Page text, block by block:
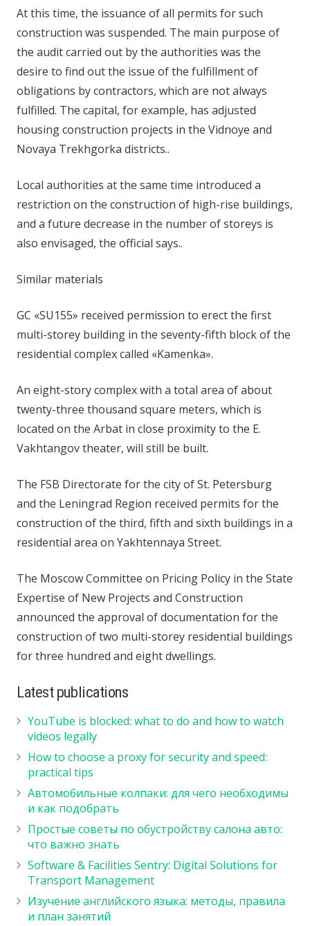
At this time, the issuance of all permits for such
construction was suspended. The main purpose of
the audit carried out by the authorities was the
desire to find out the issue of the fulfillment of
obligations by contractors, which are not always
fulfilled. The capital, for example, has adjusted
housing construction projects in the Vidnoye and
Novaya Trekhgorka districts..
Local authorities at the same time introduced a
restriction on the construction of high-rise buildings,
and a future decrease in the number of storeys is
also envisaged, the official says..
Similar materials
GC «SU155» received permission to erect the first
multi-storey building in the seventy-fifth block of the
residential complex called «Kamenka».
An eight-story complex with a total area of ​​about
twenty-three thousand square meters, which is
located on the Arbat in close proximity to the E.
Vakhtangov theater, will still be built.
The FSB Directorate for the city of St. Petersburg
and the Leningrad Region received permits for the
construction of the third, fifth and sixth buildings in a
residential area on Yakhtennaya Street.
The Moscow Committee on Pricing Policy in the State
Expertise of New Projects and Construction
announced the approval of documentation for the
construction of two multi-storey residential buildings
for three hundred and eight dwellings.
Latest publications
YouTube is blocked: what to do and how to watch
videos legally
How to choose a proxy for security and speed:
practical tips
Автомобильные колпаки: для чего необходимы
и как подобрать
Простые советы по обустройству салона авто:
что важно знать
Software & Facilities Sentry: Digital Solutions for
Transport Management
Изучение английского языка: методы, правила
и план занятий